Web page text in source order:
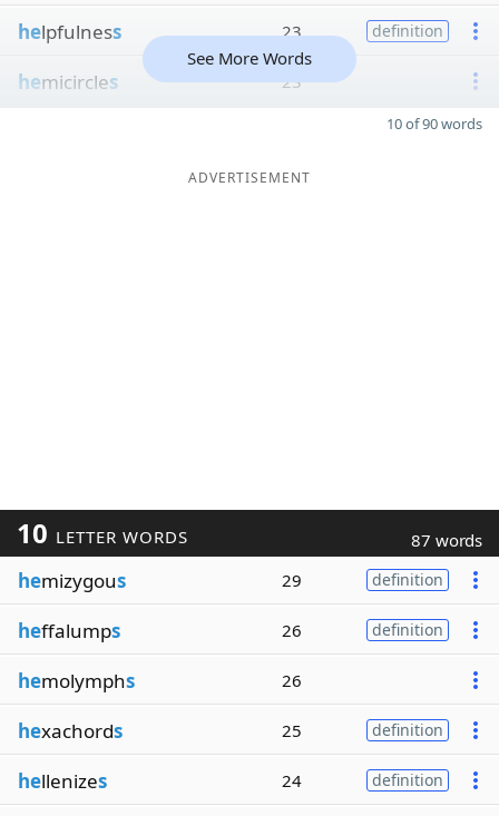
helpfulness 23 definition
hemicircles 23
See More Words
10 of 90 words
ADVERTISEMENT
10 LETTER WORDS 87 words
hemizygous 29 definition
heffalumps 26 definition
hemolymphs 26
hexachords 25 definition
hellenizes 24 definition